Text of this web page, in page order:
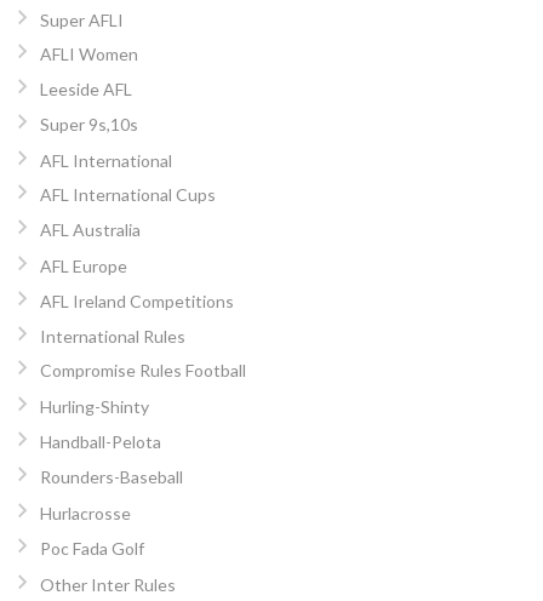
Super AFLI
AFLI Women
Leeside AFL
Super 9s,10s
AFL International
AFL International Cups
AFL Australia
AFL Europe
AFL Ireland Competitions
International Rules
Compromise Rules Football
Hurling-Shinty
Handball-Pelota
Rounders-Baseball
Hurlacrosse
Poc Fada Golf
Other Inter Rules